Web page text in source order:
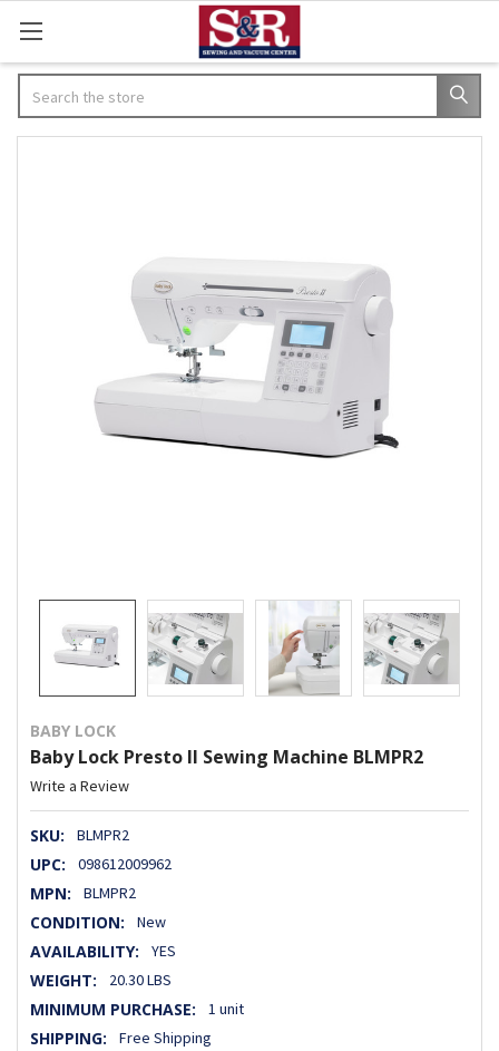
BABY LOCK
Baby Lock Presto II Sewing Machine BLMPR2
Write a Review
SKU: BLMPR2
UPC: 098612009962
MPN: BLMPR2
CONDITION: New
AVAILABILITY: YES
WEIGHT: 20.30 LBS
MINIMUM PURCHASE: 1 unit
SHIPPING: Free Shipping